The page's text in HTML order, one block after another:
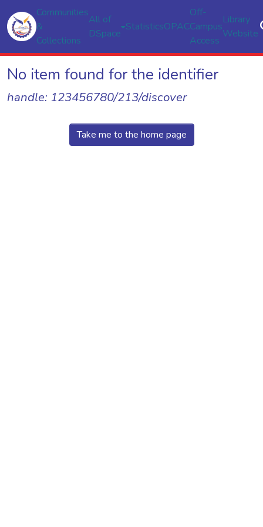
Communities
&
Collections
All of
DSpace
StatisticsOPAC
Off-
Campus
Access
Library
Website
No item found for the identifier
handle: 123456780/213/discover
Take me to the home page